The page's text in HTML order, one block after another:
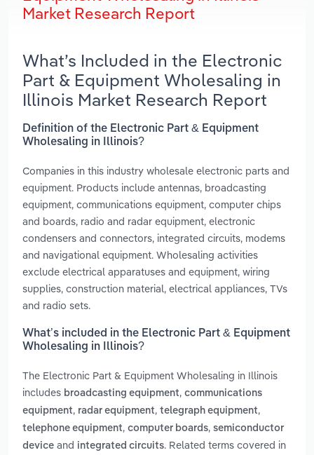
Market Research Report
What’s Included in the Electronic
Part & Equipment Wholesaling in
Illinois Market Research Report
Definition of the Electronic Part & Equipment
Wholesaling in Illinois?
Companies in this industry wholesale electronic parts and
equipment. Products include antennas, broadcasting
equipment, communications equipment, computer chips
and boards, radio and radar equipment, electronic
condensers and connectors, integrated circuits, modems
and navigational equipment. Wholesaling activities
exclude electrical apparatuses and equipment, wiring
supplies, construction material, electrical appliances, TVs
and radio sets.
What’s included in the Electronic Part & Equipment
Wholesaling in Illinois?
The Electronic Part & Equipment Wholesaling in Illinois
includes broadcasting equipment, communications
equipment, radar equipment, telegraph equipment,
telephone equipment, computer boards, semiconductor
device and integrated circuits. Related terms covered in